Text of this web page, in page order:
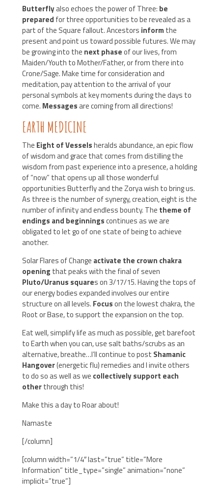
Butterflyalso echoes the power of Three: be
prepared for three opportunities to be revealed as a
part of the Square fallout. Ancestors inform the
present and point us toward possible futures. We may
be growing into the next phaseof our lives, from
Maiden/Youth to Mother/Father, or from there into
Crone/Sage. Make time for consideration and
meditation, pay attention to the arrival of your
personal symbols at key moments during the days to
come. Messagesare coming from all directions!
EARTH MEDICINE
The Eight of Vesselsheralds abundance, an epic flow
of wisdom and grace that comes from distilling the
wisdom from past experience into a presence, a holding
of “now” that opens up all those wonderful
opportunities Butterfly and the Zorya wish to bring us.
As three is the number of synergy, creation, eight is the
number of infinity and endless bounty. The theme of
endings and beginningscontinues as we are
obligated to let go of one state of being to achieve
another.
Solar Flares of Change activate the crown chakra
opening that peaks with the final of seven
Pluto/Uranus squares on 3/17/15. Having the tops of
our energy bodies expanded involves our entire
structure on all levels. Focuson the lowest chakra, the
Root or Base, to support the expansion on the top.
Eat well, simplify life as much as possible, get barefoot
to Earth when you can, use salt baths/scrubs as an
alternative, breathe…I’ll continue to post Shamanic
Hangover(energetic flu) remedies and I invite others
to do so as well as we collectively support each
otherthrough this!
Make this a day to Roar about!
Namaste
[/column]
[column width=”1/4″ last=”true” title=”More
Information” title_type=”single” animation=”none”
implicit=”true”]